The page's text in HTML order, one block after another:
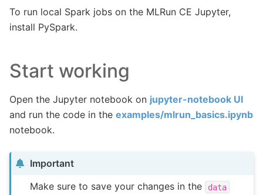
To run local Spark jobs on the MLRun CE Jupyter,
install PySpark.
Start working
Open the Jupyter notebook on jupyter-notebook UI
and run the code in the examples/mlrun_basics.ipynb
notebook.
Important
Make sure to save your changes in the
data